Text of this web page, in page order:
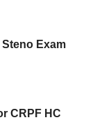
Steno Exam
CRPF HC